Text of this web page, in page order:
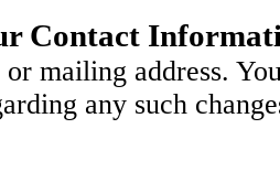
Contact
mailing address.
any such